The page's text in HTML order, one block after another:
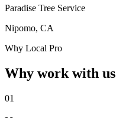
Paradise Tree Service
Nipomo, CA
Why Local Pro
Why work with us
01